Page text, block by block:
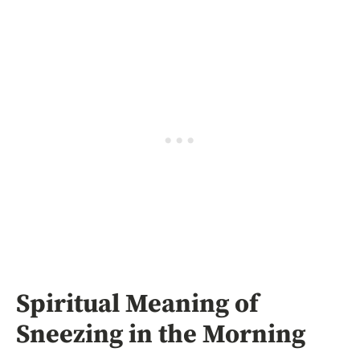
Spiritual Meaning of
Sneezing in the Morning